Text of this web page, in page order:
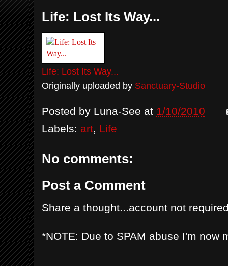
Life: Lost Its Way...
Life: Lost Its Way...
Originally uploaded by Sanctuary-Studio
Posted by Luna-See at 1/10/2010
Labels: art, Life
No comments:
Post a Comment
Share a thought...account not
*NOTE: Due to SPAM abuse I'm now